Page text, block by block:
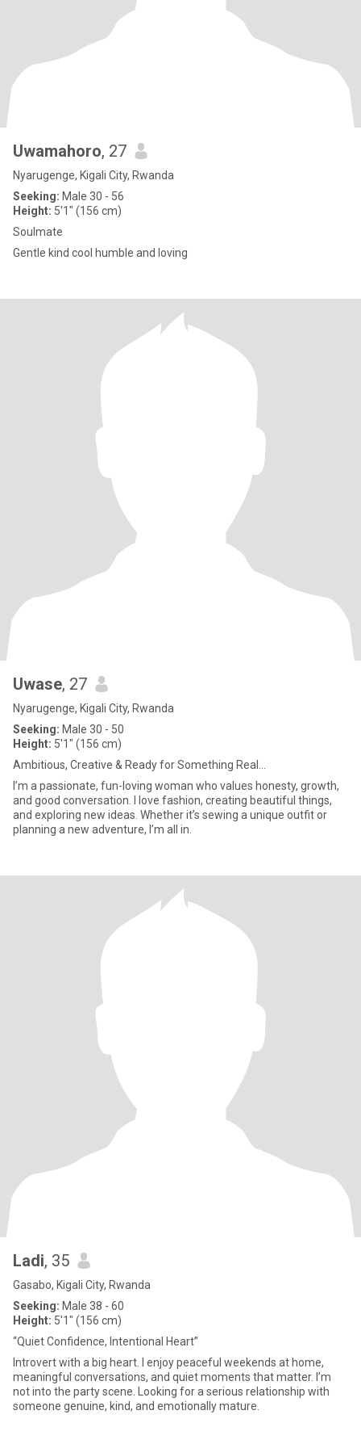
Uwamahoro, 27
Nyarugenge, Kigali City, Rwanda
Seeking: Male 30 - 56
Height: 5'1" (156 cm)
Soulmate
Gentle kind cool humble and loving
Uwase, 27
Nyarugenge, Kigali City, Rwanda
Seeking: Male 30 - 50
Height: 5'1" (156 cm)
Ambitious, Creative & Ready for Something Real...
I’m a passionate, fun-loving woman who values honesty, growth,
and good conversation. I love fashion, creating beautiful things,
and exploring new ideas. Whether it’s sewing a unique outfit or
planning a new adventure, I’m all in.
Ladi, 35
Gasabo, Kigali City, Rwanda
Seeking: Male 38 - 60
Height: 5'1" (156 cm)
“Quiet Confidence, Intentional Heart”
Introvert with a big heart. I enjoy peaceful weekends at home,
meaningful conversations, and quiet moments that matter. I’m
not into the party scene. Looking for a serious relationship with
someone genuine, kind, and emotionally mature.